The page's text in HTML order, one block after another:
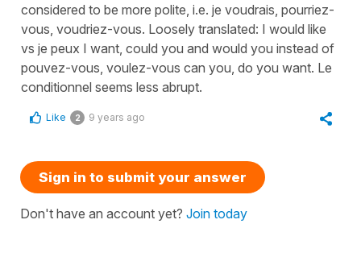
considered to be more polite, i.e. je voudrais, pourriez-
vous, voudriez-vous. Loosely translated: I would like
vs je peux I want, could you and would you instead of
pouvez-vous, voulez-vous can you, do you want. Le
conditionnel seems less abrupt.
Like 2 9 years ago
Sign in to submit your answer
Don't have an account yet? Join today